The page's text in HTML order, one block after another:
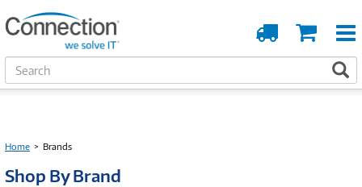
Cart
Order
Tracking
S
e
h
Home > Brands
Shop By Brand